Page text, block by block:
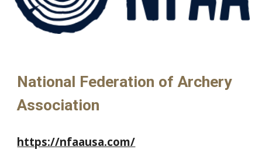
National Federation of Archery
Association
https://nfaausa.com/